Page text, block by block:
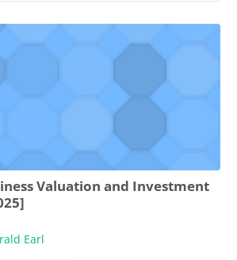
Valuation and Investment
Earl